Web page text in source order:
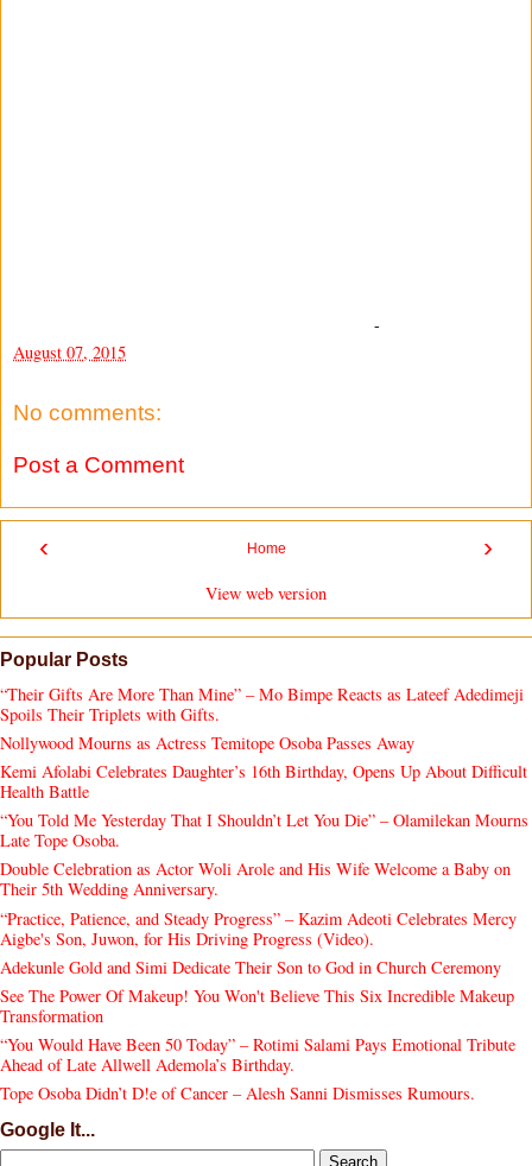
-
August 07, 2015
No comments:
Post a Comment
‹ ›
Home
View web version
Popular Posts
“Their Gifts Are More Than Mine” – Mo Bimpe Reacts as Lateef Adedimeji
Spoils Their Triplets with Gifts.
Nollywood Mourns as Actress Temitope Osoba Passes Away
Kemi Afolabi Celebrates Daughter’s 16th Birthday, Opens Up About Difficult
Health Battle
“You Told Me Yesterday That I Shouldn’t Let You Die” – Olamilekan Mourns
Late Tope Osoba.
Double Celebration as Actor Woli Arole and His Wife Welcome a Baby on
Their 5th Wedding Anniversary.
“Practice, Patience, and Steady Progress” – Kazim Adeoti Celebrates Mercy
Aigbe's Son, Juwon, for His Driving Progress (Video).
Adekunle Gold and Simi Dedicate Their Son to God in Church Ceremony
See The Power Of Makeup! You Won't Believe This Six Incredible Makeup
Transformation
“You Would Have Been 50 Today” – Rotimi Salami Pays Emotional Tribute
Ahead of Late Allwell Ademola’s Birthday.
Tope Osoba Didn’t D!e of Cancer – Alesh Sanni Dismisses Rumours.
Google It...